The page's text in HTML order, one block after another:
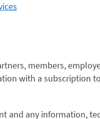
members,
with a subscription
and any information,